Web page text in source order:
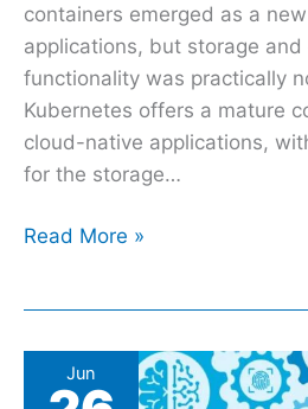
containers emerged as a
applications, but storage
functionality was practically
Kubernetes offers a mature
cloud-native applications,
for the storage…
Read More »
Jun
Kubernetes